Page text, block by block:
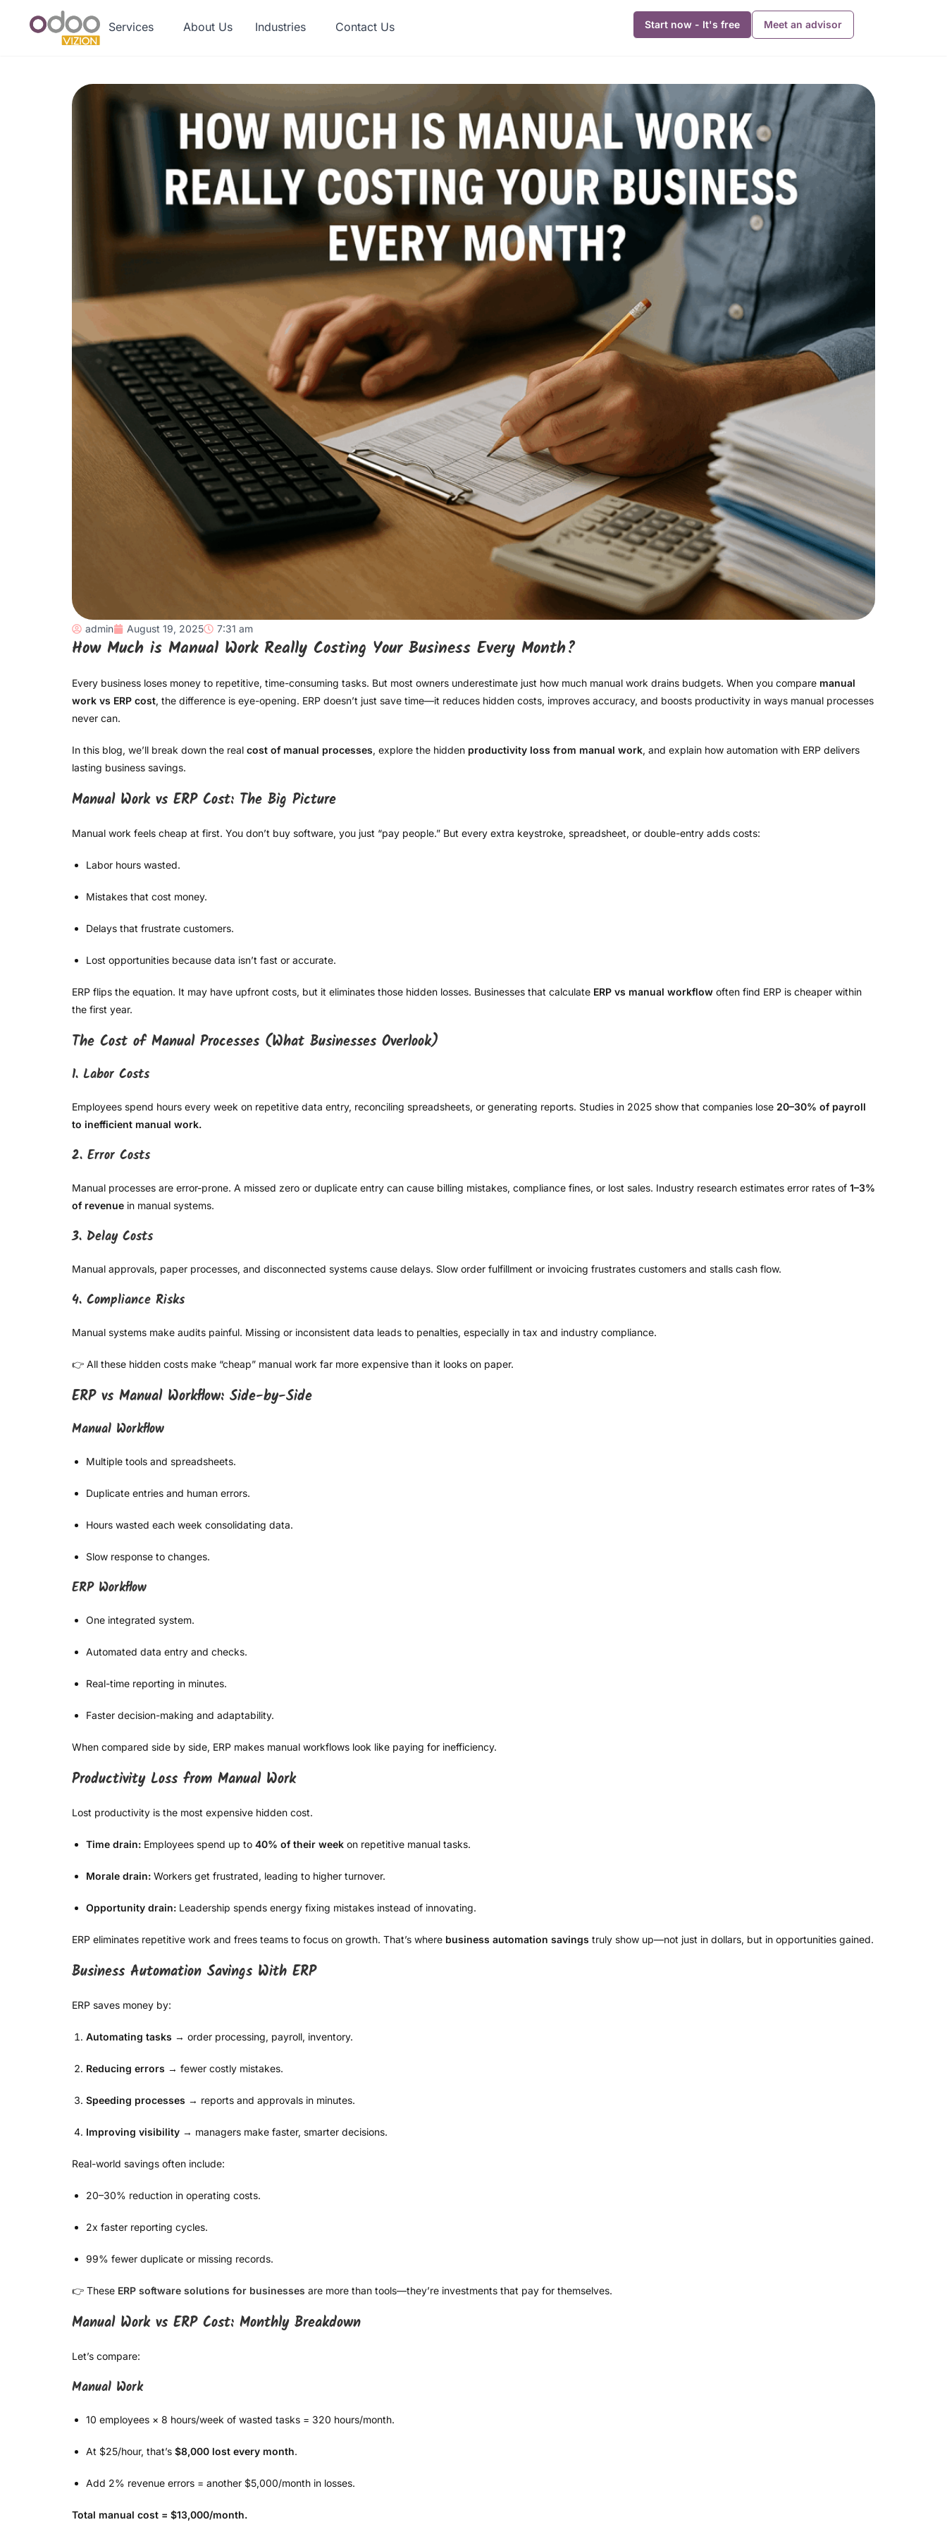
Services About Us Industries Contact Us Start now - It's free Meet an advisor
admin August 19, 2025 7:31 am
How Much is Manual Work Really Costing Your Business Every Month?
Every business loses money to repetitive, time-consuming tasks. But most owners underestimate just how much manual work drains budgets. When you compare manual
work vs ERP cost, the difference is eye-opening. ERP doesn’t just save time—it reduces hidden costs, improves accuracy, and boosts productivity in ways manual processes
never can.
In this blog, we’ll break down the real cost of manual processes, explore the hidden productivity loss from manual work, and explain how automation with ERP delivers
lasting business savings.
Manual Work vs ERP Cost: The Big Picture
Manual work feels cheap at first. You don’t buy software, you just “pay people.” But every extra keystroke, spreadsheet, or double-entry adds costs:
Labor hours wasted.
Mistakes that cost money.
Delays that frustrate customers.
Lost opportunities because data isn’t fast or accurate.
ERP flips the equation. It may have upfront costs, but it eliminates those hidden losses. Businesses that calculate ERP vs manual workflow often find ERP is cheaper within
the first year.
The Cost of Manual Processes (What Businesses Overlook)
1. Labor Costs
Employees spend hours every week on repetitive data entry, reconciling spreadsheets, or generating reports. Studies in 2025 show that companies lose 20–30% of payroll
to inefficient manual work.
2. Error Costs
Manual processes are error-prone. A missed zero or duplicate entry can cause billing mistakes, compliance fines, or lost sales. Industry research estimates error rates of 1–3%
of revenue in manual systems.
3. Delay Costs
Manual approvals, paper processes, and disconnected systems cause delays. Slow order fulfillment or invoicing frustrates customers and stalls cash flow.
4. Compliance Risks
Manual systems make audits painful. Missing or inconsistent data leads to penalties, especially in tax and industry compliance.
👉 All these hidden costs make “cheap” manual work far more expensive than it looks on paper.
ERP vs Manual Workflow: Side-by-Side
Manual Workflow
Multiple tools and spreadsheets.
Duplicate entries and human errors.
Hours wasted each week consolidating data.
Slow response to changes.
ERP Workflow
One integrated system.
Automated data entry and checks.
Real-time reporting in minutes.
Faster decision-making and adaptability.
When compared side by side, ERP makes manual workflows look like paying for inefficiency.
Productivity Loss from Manual Work
Lost productivity is the most expensive hidden cost.
Time drain: Employees spend up to 40% of their week on repetitive manual tasks.
Morale drain: Workers get frustrated, leading to higher turnover.
Opportunity drain: Leadership spends energy fixing mistakes instead of innovating.
ERP eliminates repetitive work and frees teams to focus on growth. That’s where business automation savings truly show up—not just in dollars, but in opportunities gained.
Business Automation Savings With ERP
ERP saves money by:
Automating tasks → order processing, payroll, inventory.
Reducing errors → fewer costly mistakes.
Speeding processes → reports and approvals in minutes.
Improving visibility → managers make faster, smarter decisions.
Real-world savings often include:
20–30% reduction in operating costs.
2x faster reporting cycles.
99% fewer duplicate or missing records.
👉 These ERP software solutions for businesses are more than tools—they’re investments that pay for themselves.
Manual Work vs ERP Cost: Monthly Breakdown
Let’s compare:
Manual Work
10 employees × 8 hours/week of wasted tasks = 320 hours/month.
At $25/hour, that’s $8,000 lost every month.
Add 2% revenue errors = another $5,000/month in losses.
Total manual cost = $13,000/month.